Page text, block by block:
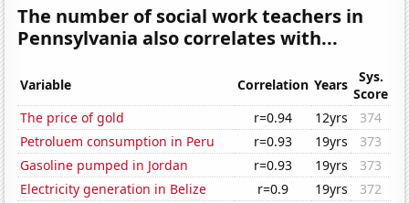
The number of social work teachers in
Pennsylvania also correlates with...
Variable Correlation Years
Sys.
Score
The price of gold
r=0.94 12yrs
374
Petroluem consumption in Peru
r=0.93 19yrs
373
Gasoline pumped in Jordan
r=0.93 19yrs
373
Electricity generation in Belize
r=0.9 19yrs
372